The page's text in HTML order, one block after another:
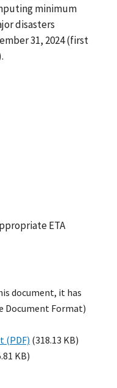
minimum
disasters
31, 2024 (first
ETA
document, it has
Document Format)
(PDF) (318.13 KB)
KB)